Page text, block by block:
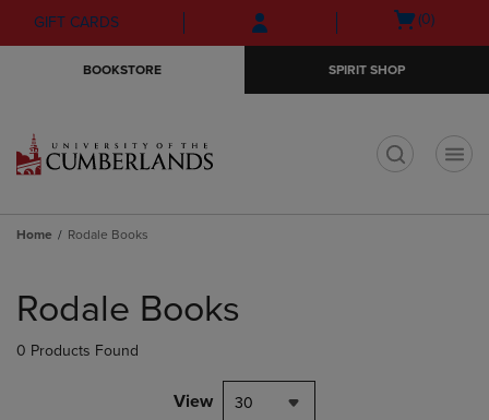
Skip
to
Skip
to
menu
GIFT CARDS
Open
(0)
BOOKSTORE SPIRIT SHOP
Home Rodale Books
products
Rodale Books
0 Products Found
View 30